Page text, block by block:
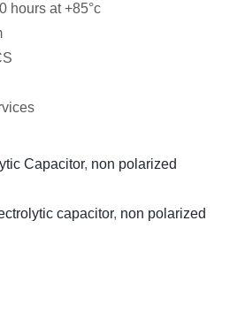
hours at +85°c
Capacitor, non polarized
capacitor, non polarized